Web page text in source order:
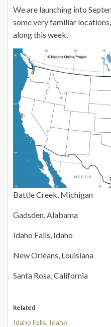
We are launching into
some very familiar
along this week.
Battle Creek, Michigan
Gadsden, Alabama
Idaho Falls, Idaho
New Orleans, Louisiana
Santa Rosa, California
Related
Idaho Falls, Idaho